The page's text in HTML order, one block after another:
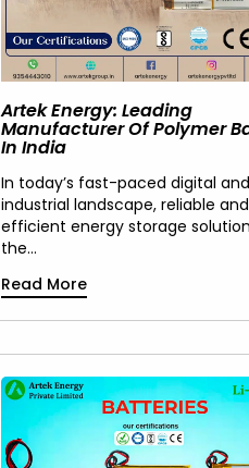
Artek Energy: Leading
Manufacturer Of Polymer
In India
In today’s fast-paced digital and
industrial landscape, reliable and
efficient energy storage
the…
Read More